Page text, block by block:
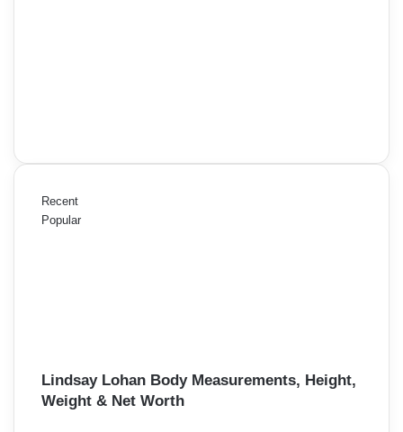
Recent
Popular
Lindsay Lohan Body Measurements, Height,
Weight & Net Worth